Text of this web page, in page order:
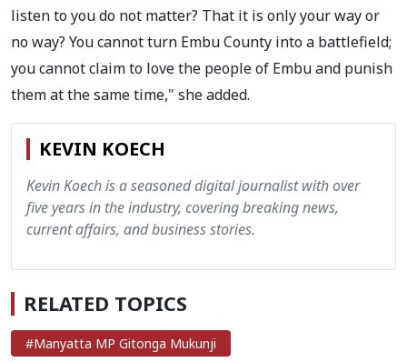
listen to you do not matter? That it is only your way or
no way? You cannot turn Embu County into a battlefield;
you cannot claim to love the people of Embu and punish
them at the same time," she added.
KEVIN KOECH
Kevin Koech is a seasoned digital journalist with over
five years in the industry, covering breaking news,
current affairs, and business stories.
RELATED TOPICS
#Manyatta MP Gitonga Mukunji